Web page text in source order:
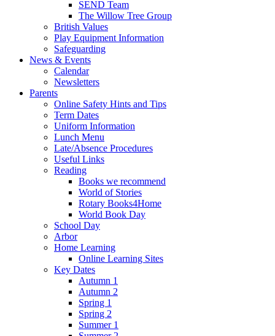
SEND Team
The Willow Tree Group
British Values
Play Equipment Information
Safeguarding
News & Events
Calendar
Newsletters
Parents
Online Safety Hints and Tips
Term Dates
Uniform Information
Lunch Menu
Late/Absence Procedures
Useful Links
Reading
Books we recommend
World of Stories
Rotary Books4Home
World Book Day
School Day
Arbor
Home Learning
Online Learning Sites
Key Dates
Autumn 1
Autumn 2
Spring 1
Spring 2
Summer 1